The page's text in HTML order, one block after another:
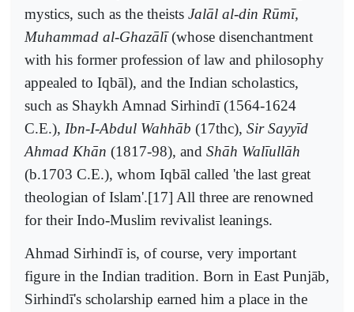
mystics, such as the theists Jalāl al-din Rūmī,
Muhammad al-Ghazālī(whose disenchantment
with his former profession of law and philosophy
appealed to Iqbāl), and the Indian scholastics,
such as Shaykh Amnad Sirhindī (1564-1624
C.E.), Ibn-I-Abdul Wahhāb (17thc), Sir Sayyīd
Ahmad Khān (1817-98), and Shāh Walīullāh
(b.1703 C.E.), whom Iqbāl called 'the last great
theologian of Islam'.[17] All three are renowned
for their Indo-Muslim revivalist leanings.
Ahmad Sirhindī is, of course, very important
figure in the Indian tradition. Born in East Punjāb,
Sirhindī's scholarship earned him a place in the